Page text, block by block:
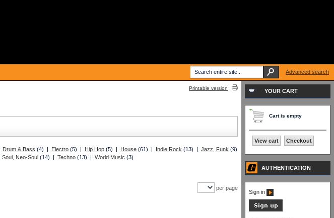
Printable version
Drum & Bass (4) | Electro (5) | Hip Hop (5) | House (61) | Indie Rock (13) | Jazz, Funk (9)
Soul, Neo-Soul (14) | Techno (13) | World Music (3)
per page
YOUR CART
Cart is empty
View cart Checkout
AUTHENTICATION
Sign in
Advanced search